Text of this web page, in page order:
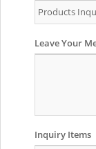
Leave Your
Inquiry Items